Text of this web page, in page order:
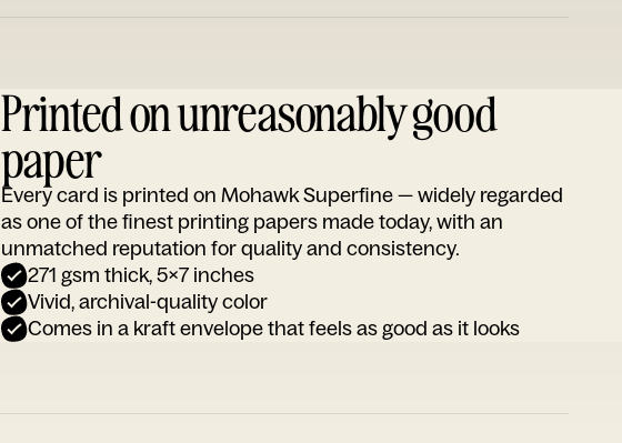
Printed on unreasonably good
paper
Every card is printed on Mohawk Superfine — widely regarded
as one of the finest printing papers made today, with an
unmatched reputation for quality and consistency.
271 gsm thick, 5x7 inches
Vivid, archival-quality color
Comes in a kraft envelope that feels as good as it looks